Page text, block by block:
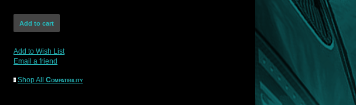
Add to Wish List
Email a friend
Shop All Compatibility